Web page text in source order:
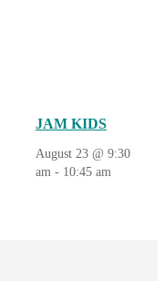
JAM KIDS
August 23 @ 9:30
am - 10:45 am